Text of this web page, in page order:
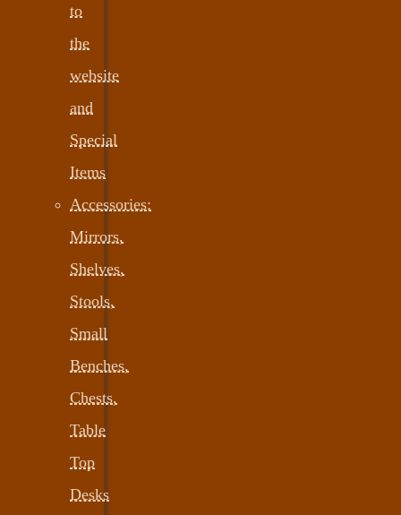
to
the
website
and
Special
Items
Accessories:
Mirrors,
Shelves,
Stools,
Small
Benches,
Chests,
Table
Top
Desks